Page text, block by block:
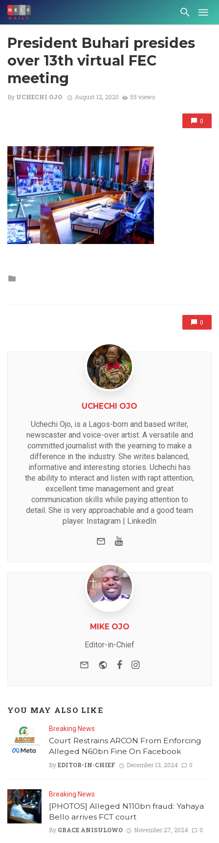
President Buhari presides
over 13th virtual FEC
meeting
By UCHECHI OJO August 12, 2020 55 views
0
0
UCHECHI OJO
Uchechi Ojo, is a Lagos-born and based writer,
newscaster and voice-over artist. A versatile and
committed journalist with the yearning to make a
difference in the industry. She writes balanced,
informative and interesting stories. Uchechi has
the ability to interact and listen with rapt attention,
excellent time management and great
communication skills while paying attention to
detail. She is very approachable and a good team
player. Instagram | LinkedIn
e-mailYoutube
MIKE OJO
Editor-in-Chief
e-mail Website
Facebook
Instagram
YOU MAY ALSO LIKE
Breaking News
Court Restrains ARCON From Enforcing
Alleged N60bn Fine On Facebook
ByEDITOR-IN-CHIEF December 13, 2024 0
Breaking News
[PHOTOS] Alleged N110bn fraud: Yahaya
Bello arrives FCT court
By GRACE ANISULOWO November 27, 2024 0